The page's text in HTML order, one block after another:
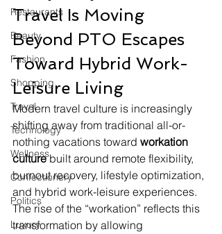
Restaurants
Beauty
Fashion
Shopping
Travel
Technology
Wellness
Confectionery
Politics
Luxury
Travel Is Moving
Beyond PTO Escapes
Toward Hybrid Work-
Leisure Living
Modern travel culture is increasingly
shifting away from traditional all-or-
nothing vacations toward workation
culture built around remote flexibility,
burnout recovery, lifestyle optimization,
and hybrid work-leisure experiences.
The rise of the “workation” reflects this
transformation by allowing